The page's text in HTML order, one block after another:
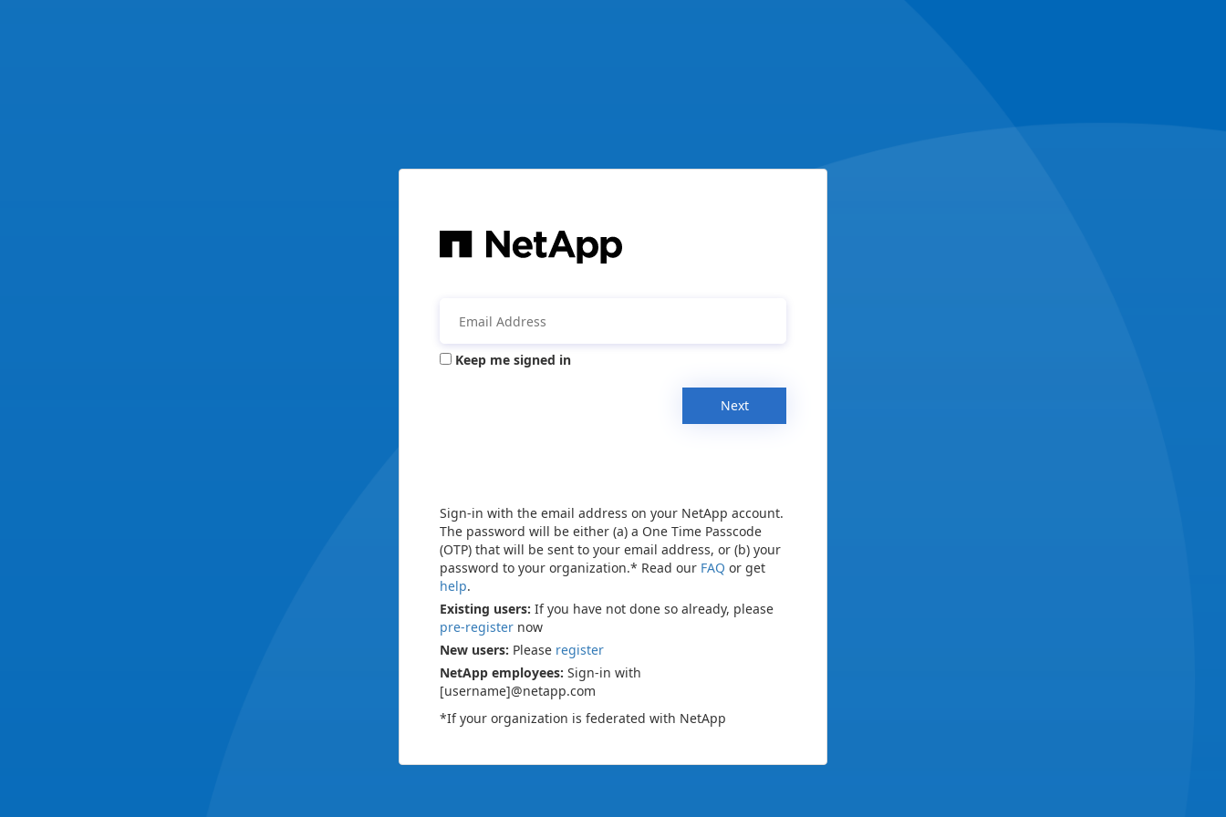
Keep me signed in
Next
Sign-in with the email address on your NetApp account.
The password will be either (a) a One Time Passcode
(OTP) that will be sent to your email address, or (b) your
password to your organization.* Read our FAQ or get
help.
Existing users: If you have not done so already, please
pre-register now
New users: Please register
NetApp employees: Sign-in with
[username]@netapp.com
*If your organization is federated with NetApp